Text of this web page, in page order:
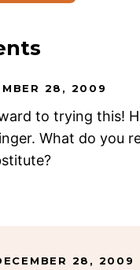
28, 2009
to trying this!
What do you
28, 2009